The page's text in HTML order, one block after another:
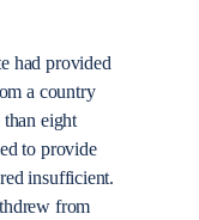
had provided
a country
eight
to provide
insufficient.
from